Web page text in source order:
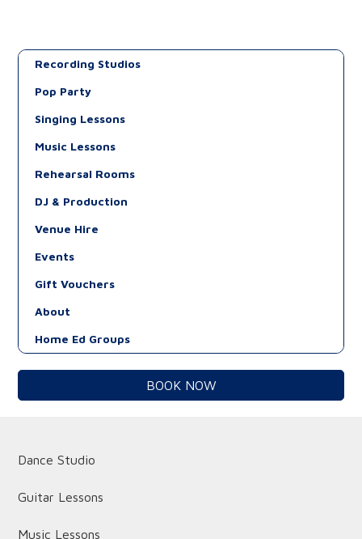
Recording Studios
Pop Party
Singing Lessons
Music Lessons
Rehearsal Rooms
DJ & Production
Venue Hire
Events
Gift Vouchers
About
Home Ed Groups
BOOK NOW
Dance Studio
Guitar Lessons
Music Lessons